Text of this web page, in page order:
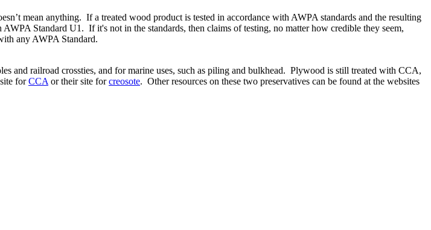
mean anything. If a treated wood product is tested in accordance with AWPA standards and the resulting
Standard U1. If it's not in the standards, then claims of testing, no matter how credible they seem,
any AWPA Standard.
and railroad crossties, and for marine uses, such as piling and bulkhead. Plywood is still treated with CCA,
forCCA or their site forcreosote. Other resources on these two preservatives can be found at the websites